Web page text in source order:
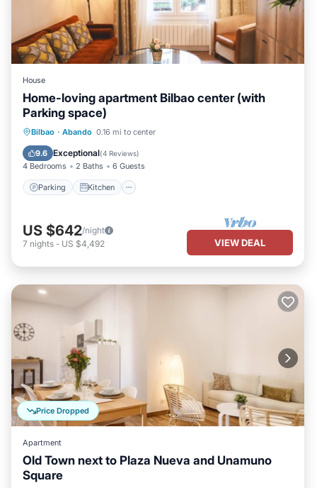
House
Home-loving apartment Bilbao center (with
Parking space)
Bilbao · Abando 0.16 mi to center
9.6 Exceptional(4 Reviews)
4 Bedrooms 2 Baths 6 Guests
Parking Kitchen
Parking Kitchen
Pet Friendly
US $642/night
7 nights - US $4,492 VIEW DEAL
Price Dropped
Apartment
Old Town next to Plaza Nueva and Unamuno
Square